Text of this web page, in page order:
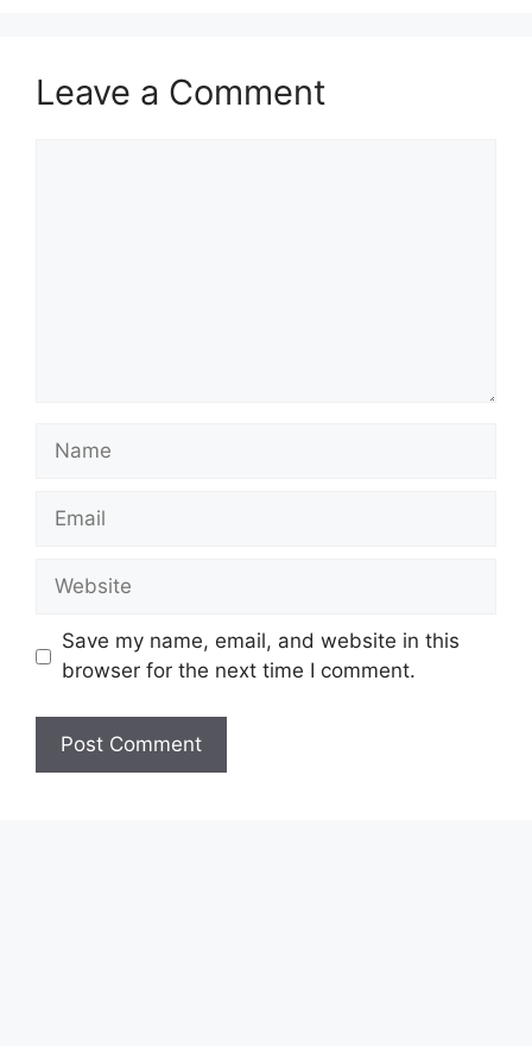
Leave a Comment
Name
Email
Website
Save my name, email, and website in this
browser for the next time I comment.